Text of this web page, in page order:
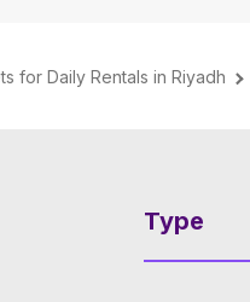
for Daily Rentals in Riyadh
Type